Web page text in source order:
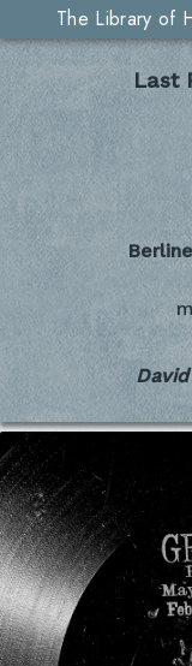
The Library of
Last